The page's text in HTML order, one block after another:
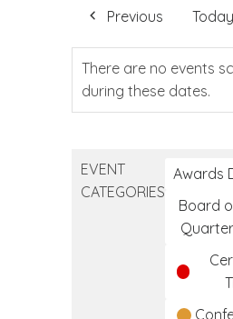
Previous Today
There are no events
during these dates.
EVENT
CATEGORIES
Awards
Board